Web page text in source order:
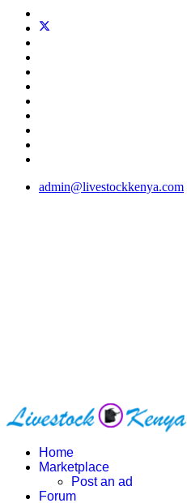
admin@livestockkenya.com
Home
Marketplace
Post an ad
Forum